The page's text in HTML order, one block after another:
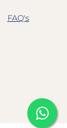
FAQ's